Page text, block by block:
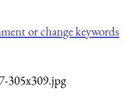
or change keywords
305x309.jpg